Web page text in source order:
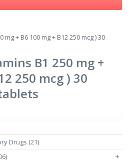
+ B6 100 mg + B12 250 mcg ) 30
B1 250 mg +
250 mcg ) 30
Drugs (21)
+